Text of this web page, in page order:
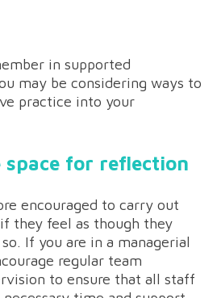
in supported
may be considering ways to
practice into your
space for reflection
encouraged to carry out
they feel as though they
If you are in a managerial
regular team
to ensure that all staff